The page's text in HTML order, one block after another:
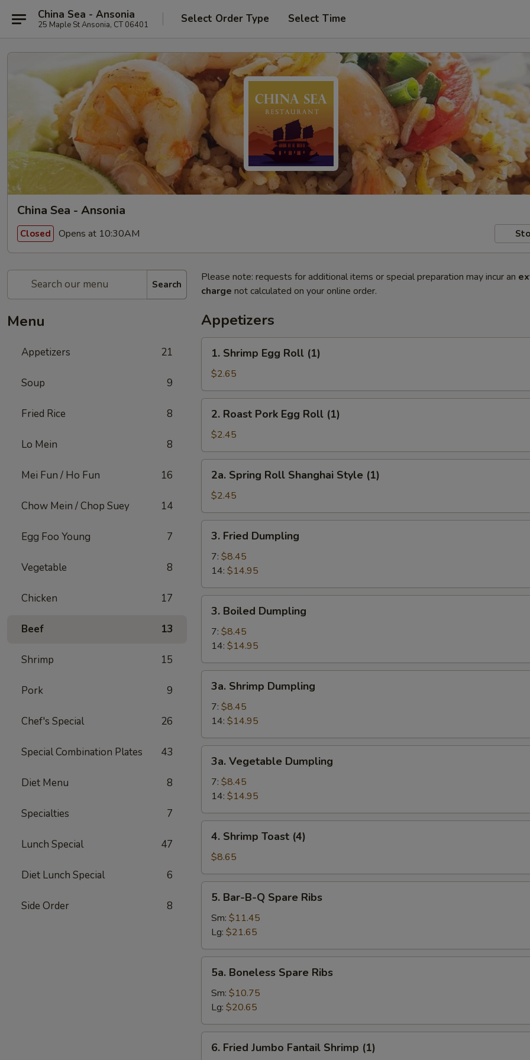
China Sea - Ansonia
25 Maple St Ansonia, CT 06401 Select Order Type Select Time
China Sea - Ansonia
Closed Opens at 10:30AM
Search
Menu
Appetizers 21
Soup 9
Fried Rice 8
Lo Mein 8
Mei Fun / Ho Fun 16
Chow Mein / Chop Suey 14
Egg Foo Young 7
Vegetable 8
Chicken 17
Beef 13
Shrimp 15
Pork 9
Chef's Special 26
Special Combination Plates 43
Diet Menu 8
Specialties 7
Lunch Special 47
Diet Lunch Special 6
Side Order 8
Please note: requests for additional items or special preparation may incur an
charge not calculated on your online order.
Appetizers
Shrimp
Egg
Roll
(1)
1. Shrimp Egg Roll (1)
$2.65
Roast
Pork
Egg
Roll
(1)
2. Roast Pork Egg Roll (1)
$2.45
Spring
Roll
Shanghai
Style
(1)
2a. Spring Roll Shanghai Style (1)
$2.45
Fried
Dumpling
3. Fried Dumpling
7: $8.45
14: $14.95
Boiled
Dumpling
3. Boiled Dumpling
7: $8.45
14: $14.95
Shrimp
Dumpling
3a. Shrimp Dumpling
7: $8.45
14: $14.95
Vegetable
Dumpling
3a. Vegetable Dumpling
7: $8.45
14: $14.95
Shrimp
Toast
(4)
4. Shrimp Toast (4)
$8.65
Bar-
B-
Spare
Ribs
5. Bar-B-Q Spare Ribs
Sm: $11.45
Lg: $21.65
Boneless
Spare
Ribs
5a. Boneless Spare Ribs
Sm: $10.75
Lg: $20.65
Fried
6. Fried Jumbo Fantail Shrimp (1)